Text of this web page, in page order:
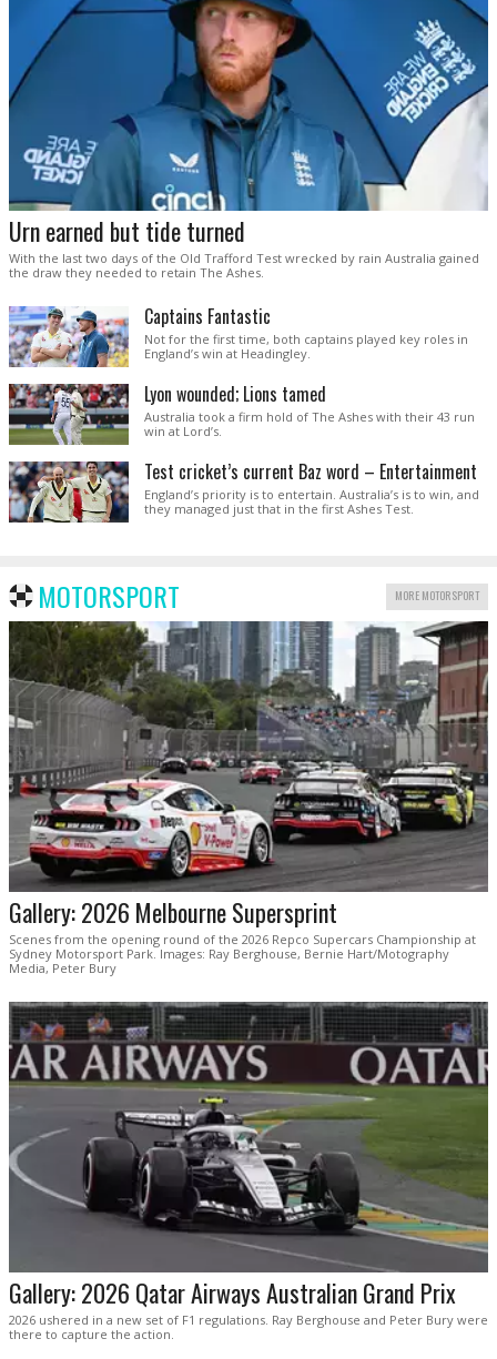
Urn earned but tide turned
With the last two days of the Old Trafford Test wrecked by rain Australia gained
the draw they needed to retain The Ashes.
Captains Fantastic
Not for the first time, both captains played key roles in
England’s win at Headingley.
Lyon wounded; Lions tamed
Australia took a firm hold of The Ashes with their 43 run
win at Lord’s.
Test cricket’s current Baz word – Entertainment
England’s priority is to entertain. Australia’s is to win, and
they managed just that in the first Ashes Test.
MOTORSPORT MORE MOTORSPORT
Gallery: 2026 Melbourne Supersprint
Scenes from the opening round of the 2026 Repco Supercars Championship at
Sydney Motorsport Park. Images: Ray Berghouse, Bernie Hart/Motography
Media, Peter Bury
Gallery: 2026 Qatar Airways Australian Grand Prix
2026 ushered in a new set of F1 regulations. Ray Berghouse and Peter Bury were
there to capture the action.